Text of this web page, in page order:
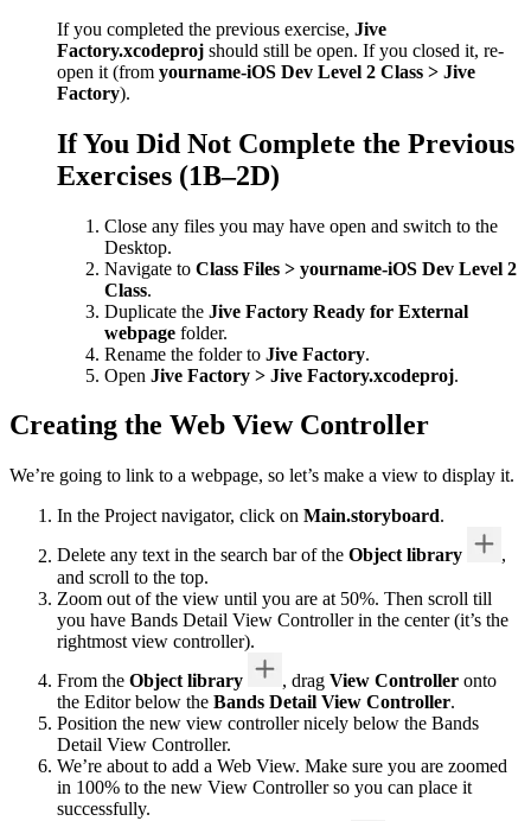
If you completed the previous exercise, Jive
Factory.xcodeproj should still be open. If you closed it, re-
open it (from yourname-iOS Dev Level 2 Class > Jive
Factory).
If You Did Not Complete the Previous
Exercises (1B–2D)
Close any files you may have open and switch to the
Desktop.
Navigate to Class Files > yourname-iOS Dev Level 2
Class.
Duplicate the Jive Factory Ready for External
webpage folder.
Rename the folder to Jive Factory.
Open Jive Factory > Jive Factory.xcodeproj.
Creating the Web View Controller
We’re going to link to a webpage, so let’s make a view to display it.
In the Project navigator, click on Main.storyboard.
Delete any text in the search bar of the Object library
,
and scroll to the top.
Zoom out of the view until you are at 50%. Then scroll till
you have Bands Detail View Controller in the center (it’s the
rightmost view controller).
From the Object library , dragView Controller onto
the Editor below the Bands Detail View Controller.
Position the new view controller nicely below the Bands
Detail View Controller.
We’re about to add a Web View. Make sure you are zoomed
in 100% to the new View Controller so you can place it
successfully.